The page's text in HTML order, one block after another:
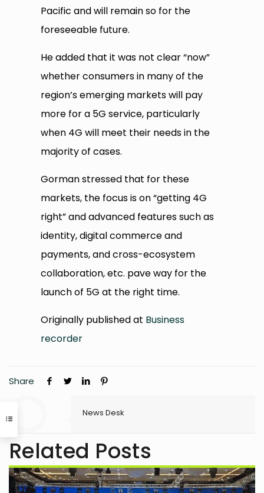
Pacific and will remain so for the
foreseeable future.
He added that it was not clear “now”
whether consumers in many of the
region’s emerging markets will pay
more for a 5G service, particularly
when 4G will meet their needs in the
majority of cases.
Gorman stressed that for these
markets, the focus is on “getting 4G
right” and advanced features such as
identity, digital commerce and
payments, and cross-ecosystem
collaboration, etc. pave way for the
launch of 5G at the right time.
Originally published at Business
recorder
Share
News Desk
Related Posts